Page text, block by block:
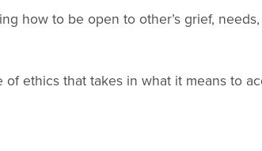
how to be open to other’s grief,
ethics that takes in what it means to